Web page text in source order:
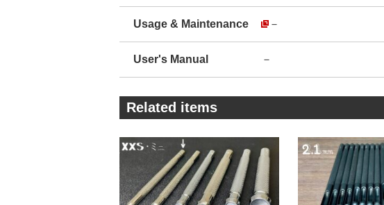
For imitations, steel
This makes them
As you can see in the
encasing the metal
By reducing the
The company's more
Usage & Maintenance －
User's Manual －
Related items